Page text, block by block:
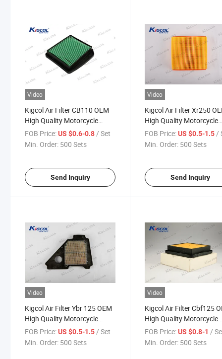
Video
Kigcol Air Filter CB110 OEM
High Quality Motorcycle
Parts Accesories Fit for
Honda
FOB Price:US $0.6-0.8/ Set
Min. Order: 500 Sets
Send Inquiry
Video
Kigcol Air Filter Xr250
High Quality Motorcycle
Parts Accesories Fit for
Honda
FOB Price: US $0.5-1.5 /
Min. Order: 500 Sets
Send Inquiry
Video
Kigcol Air Filter Ybr 125 OEM
High Quality Motorcycle
Parts Accesories Fit for
YAMAHA
FOB Price:US $0.5-1.5/ Set
Min. Order: 500 Sets
Video
Kigcol Air Filter Cbf125
High Quality Motorcycle
Parts Accesories Fit for
Honda
FOB Price: US $0.8-1/
Min. Order: 500 Sets